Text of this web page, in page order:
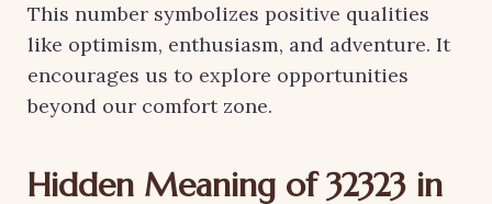
This number symbolizes positive qualities
like optimism, enthusiasm, and adventure. It
encourages us to explore opportunities
beyond our comfort zone.
Hidden Meaning of 32323 in